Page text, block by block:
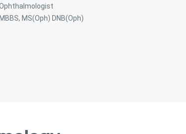
MBBS, MS(Oph) DNB(Oph)